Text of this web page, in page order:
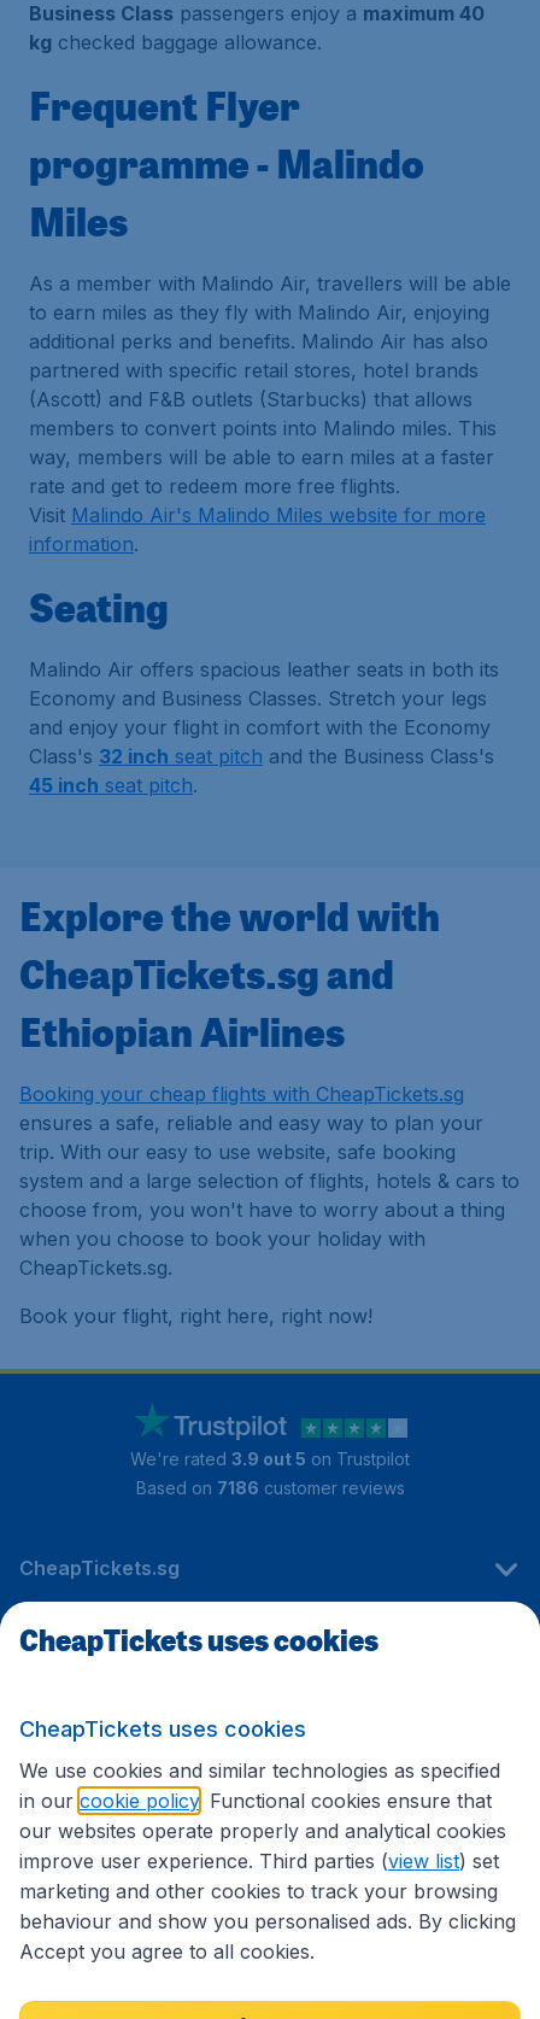
Business Class passengers enjoy a maximum 40
kg checked baggage allowance.
Frequent Flyer
programme - Malindo
Miles
As a member with Malindo Air, travellers will be able
to earn miles as they fly with Malindo Air, enjoying
additional perks and benefits. Malindo Air has also
partnered with specific retail stores, hotel brands
(Ascott) and F&B outlets (Starbucks) that allows
members to convert points into Malindo miles. This
way, members will be able to earn miles at a faster
rate and get to redeem more free flights.
Visit Malindo Air's Malindo Miles website for more
information.
Seating
Malindo Air offers spacious leather seats in both its
Economy and Business Classes. Stretch your legs
and enjoy your flight in comfort with the Economy
Class's 32 inch seat pitch and the Business Class's
45 inch seat pitch.
Explore the world with
CheapTickets.sg and
Ethiopian Airlines
Booking your cheap flights with CheapTickets.sg
ensures a safe, reliable and easy way to plan your
trip. With our easy to use website, safe booking
system and a large selection of flights, hotels & cars to
choose from, you won't have to worry about a thing
when you choose to book your holiday with
CheapTickets.sg.
Book your flight, right here, right now!
We're rated 3.9 out 5 on Trustpilot
Based on 7186 customer reviews
CheapTickets.sg
Travel
International sites
CheapTickets uses cookies
CheapTickets uses cookies
We use cookies and similar technologies as specified
in our cookie policy . Functional cookies ensure that
our websites operate properly and analytical cookies
improve user experience. Third parties (view list) set
marketing and other cookies to track your browsing
behaviour and show you personalised ads. By clicking
Accept you agree to all cookies.